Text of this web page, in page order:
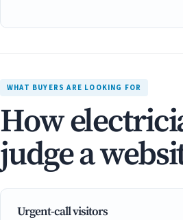
WHAT BUYERS ARE LOOKING FOR
How
judge a
Urgent-call visitors